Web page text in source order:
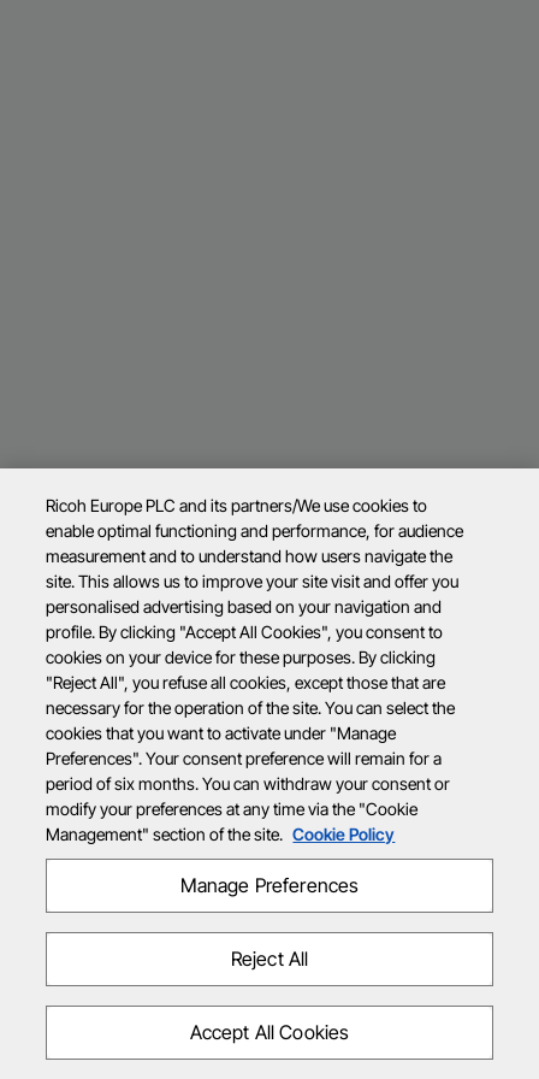
Ricoh Europe PLC and its partners/We use cookies to
enable optimal functioning and performance, for audience
measurement and to understand how users navigate the
site. This allows us to improve your site visit and offer you
personalised advertising based on your navigation and
profile. By clicking "Accept All Cookies", you consent to
cookies on your device for these purposes. By clicking
"Reject All", you refuse all cookies, except those that are
necessary for the operation of the site. You can select the
cookies that you want to activate under "Manage
Preferences". Your consent preference will remain for a
period of six months. You can withdraw your consent or
modify your preferences at any time via the "Cookie
Management" section of the site. Cookie Policy
Manage Preferences
Reject All
Accept All Cookies